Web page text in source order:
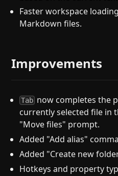
Faster workspace
Markdown files.
Improvements
Tab now completes the
currently selected file in
"Move files" prompt.
Added "Add alias"
Added "Create new
Hotkeys and property